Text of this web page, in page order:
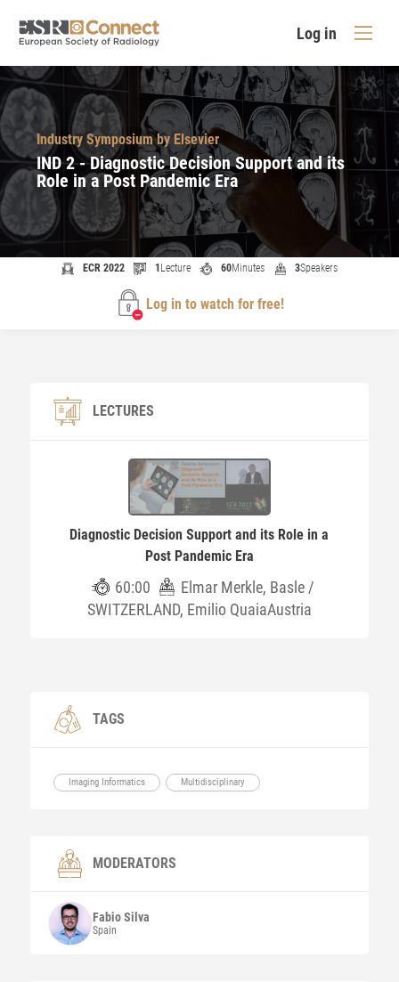
Log in
Industry Symposium by Elsevier
IND 2 - Diagnostic Decision Support and its
Role in a Post Pandemic Era
ECR 2022 1 Lecture 60Minutes 3Speakers
Log in to watch for free!
LECTURES
Diagnostic Decision Support and its Role in a
Post Pandemic Era
60:00
Elmar Merkle, Basle /
SWITZERLAND, Emilio QuaiaAustria
TAGS
Imaging Informatics Multidisciplinary
MODERATORS
FabioSilva
Spain